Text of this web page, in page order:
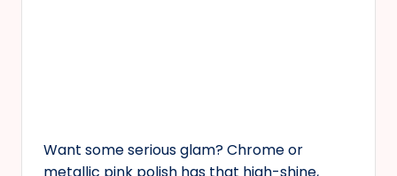
Want some serious glam? Chrome or